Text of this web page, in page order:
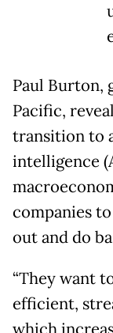
Paul Burton,
Pacific,
transition to
intelligence
companies
out and do
“They want
efficient,